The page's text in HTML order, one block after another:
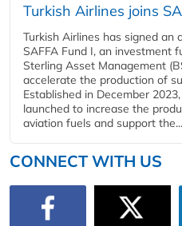
Turkish Airlines joins
Turkish Airlines has signed
SAFFA Fund I, an investment
Sterling Asset Management
accelerate the production of
Established in December
launched to increase the
aviation fuels and support the...
CONNECT WITH US